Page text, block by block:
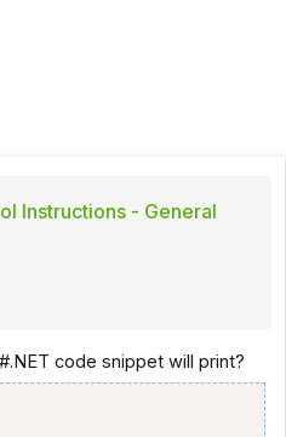
Instructions - General
code snippet will print?